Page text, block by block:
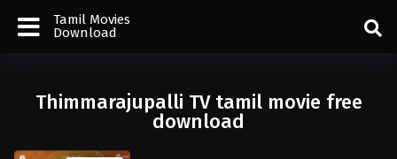
Tamil Movies
Download
Thimmarajupalli TV tamil movie free
download